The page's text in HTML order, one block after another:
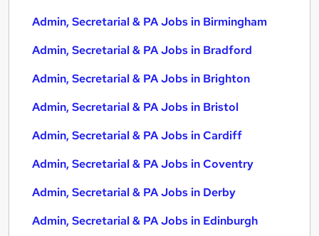
Admin, Secretarial & PA Jobs in Birmingham
Admin, Secretarial & PA Jobs in Bradford
Admin, Secretarial & PA Jobs in Brighton
Admin, Secretarial & PA Jobs in Bristol
Admin, Secretarial & PA Jobs in Cardiff
Admin, Secretarial & PA Jobs in Coventry
Admin, Secretarial & PA Jobs in Derby
Admin, Secretarial & PA Jobs in Edinburgh